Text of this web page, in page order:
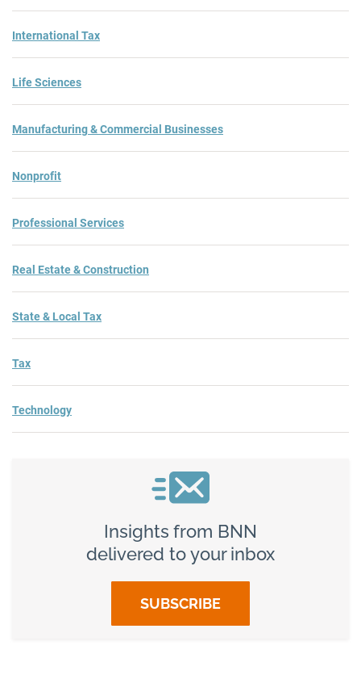
International Tax
Life Sciences
Manufacturing & Commercial Businesses
Nonprofit
Professional Services
Real Estate & Construction
State & Local Tax
Tax
Technology
Insights from BNN
delivered to your inbox
SUBSCRIBE